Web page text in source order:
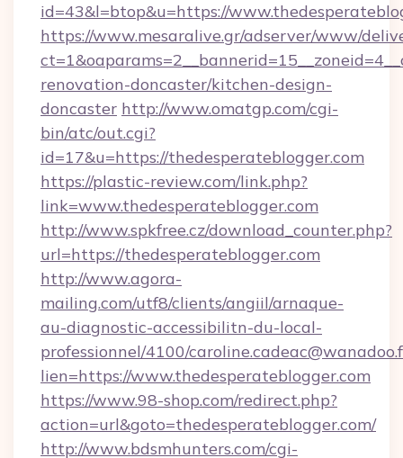
id=43&l=btop&u=https://
https://www.mesaralive.gr/adserver/www/
renovation-doncaster/kitchen-design-
doncaster http://www.omatgp.com/cgi-
bin/atc/out.cgi?
id=17&u=https://thedesperateblogger.com
https://plastic-review.com/link.php?
link=www.thedesperateblogger.com
http://www.spkfree.cz/download_counter.php?
url=https://thedesperateblogger.com
http://www.agora-
mailing.com/utf8/clients/angiil/arnaque-
au-diagnostic-accessibilitn-du-local-
professionnel/4100/
lien=https://www.thedesperateblogger.com
https://www.98-shop.com/redirect.php?
action=url&goto=thedesperateblogger.com/
http://www.bdsmhunters.com/cgi-